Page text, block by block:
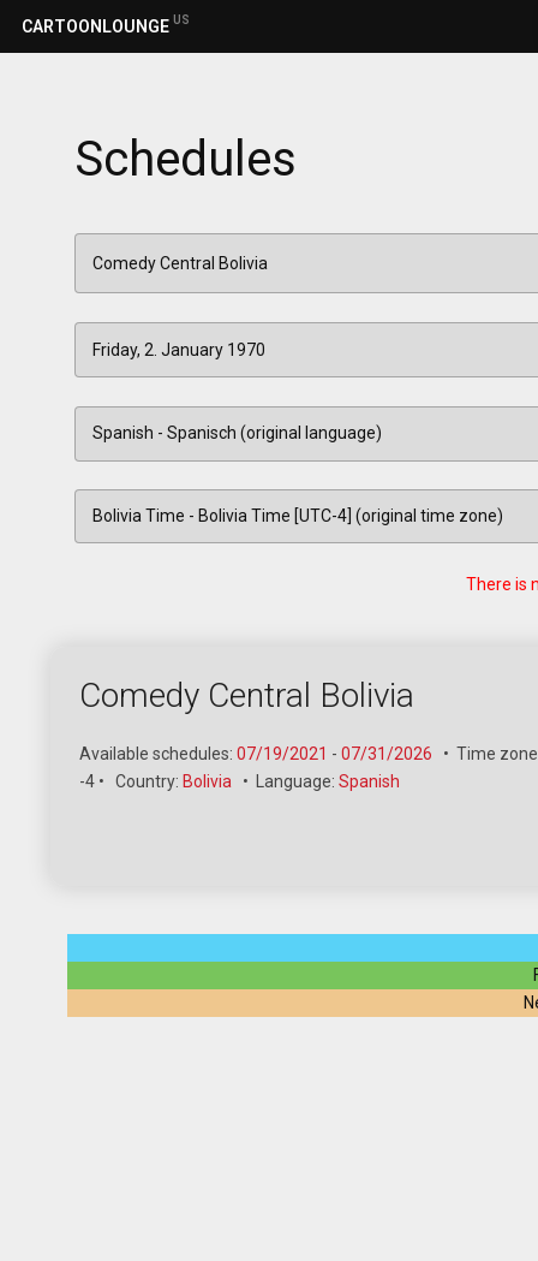
CARTOONLOUNGE US
Schedules
There is
Comedy Central Bolivia
Available schedules: 07/19/2021 - 07/31/2026 • Time
-4 • Country: Bolivia • Language: Spanish